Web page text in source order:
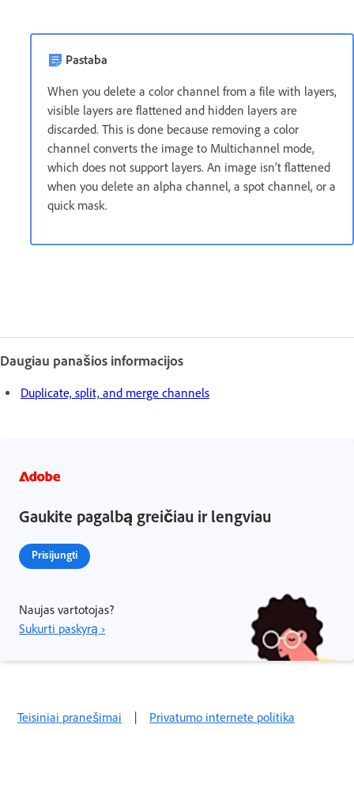
Pastaba
When you delete a color channel from a file with layers,
visible layers are flattened and hidden layers are
discarded. This is done because removing a color
channel converts the image to Multichannel mode,
which does not support layers. An image isn’t flattened
when you delete an alpha channel, a spot channel, or a
quick mask.
Daugiau panašios informacijos
Duplicate, split, and merge channels
Gaukite pagalbą greičiau ir lengviau
Prisijungti
Naujas vartotojas?
Sukurti paskyrą ›
Teisiniai pranešimai Privatumo internete politika